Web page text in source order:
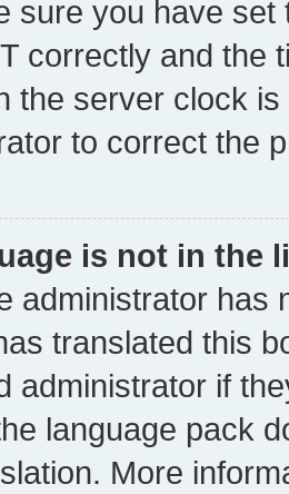
sure you have
correctly and the
the server clock
to correct the
is not in the
administrator has
translated this
administrator if
language pack
More